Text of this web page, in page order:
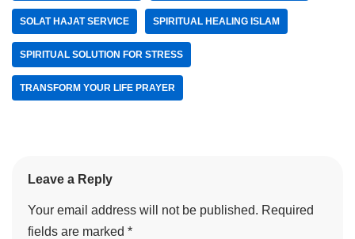
SOLAT HAJAT SERVICE SPIRITUAL HEALING ISLAM
SPIRITUAL SOLUTION FOR STRESS
TRANSFORM YOUR LIFE PRAYER
Leave a Reply
Your email address will not be published. Required
fields are marked *